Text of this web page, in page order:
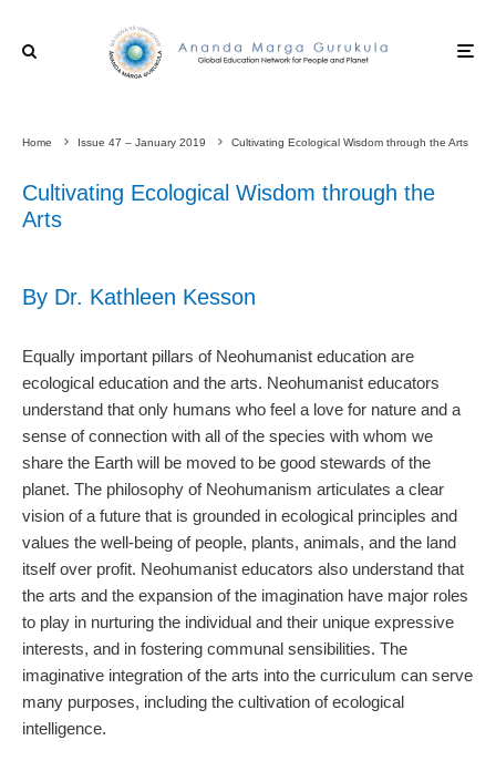
Home Issue 47 – January 2019 Cultivating Ecological Wisdom through the Arts
Cultivating Ecological Wisdom through the
Arts
By Dr. Kathleen Kesson
Equally important pillars of Neohumanist education are
ecological education and the arts. Neohumanist educators
understand that only humans who feel a love for nature and a
sense of connection with all of the species with whom we
share the Earth will be moved to be good stewards of the
planet. The philosophy of Neohumanism articulates a clear
vision of a future that is grounded in ecological principles and
values the well-being of people, plants, animals, and the land
itself over profit. Neohumanist educators also understand that
the arts and the expansion of the imagination have major roles
to play in nurturing the individual and their unique expressive
interests, and in fostering communal sensibilities. The
imaginative integration of the arts into the curriculum can serve
many purposes, including the cultivation of ecological
intelligence.